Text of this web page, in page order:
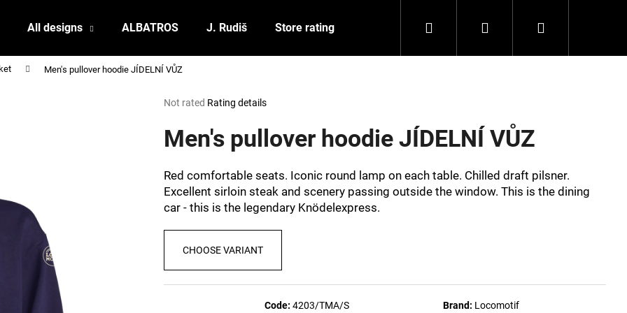
All designs ALBATROS J. Rudiš Store rating About us
Search Login Shopping
Men's pullover hoodie JÍDELNÍ VŮZ
The
product
rating
out
of
5
Not rated Rating details
Men's pullover hoodie JÍDELNÍ VŮZ
Red comfortable seats. Iconic round lamp on each table. Chilled draft pilsner.
Excellent sirloin steak and scenery passing outside the window. This is the dining
car - this is the legendary Knödelexpress.
CHOOSE VARIANT
Code: 4203/TMA/S Brand: Locomotif
What are you looking for?
SEARCH
POSTCARD BIERZEIT
POSTCARD BAHNZEIT